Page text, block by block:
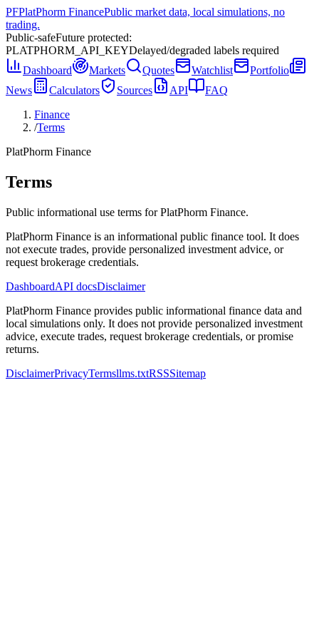
PFPlatPhorm FinancePublic market data, local simulations, no
trading.
Public-safeFuture protected:
PLATPHORM_API_KEYDelayed/degraded labels required
Dashboard
Markets Quotes Watchlist
Portfolio
News
Calculators Sources API
FAQ
Finance
/Terms
PlatPhorm Finance
Terms
Public informational use terms for PlatPhorm Finance.
PlatPhorm Finance is an informational public finance tool. It does
not execute trades, provide personalized investment advice, or
request brokerage credentials.
DashboardAPI docsDisclaimer
PlatPhorm Finance provides public informational finance data and
local simulations only. It does not provide personalized investment
advice, execute trades, request brokerage credentials, or promise
returns.
DisclaimerPrivacyTermsllms.txtRSSSitemap